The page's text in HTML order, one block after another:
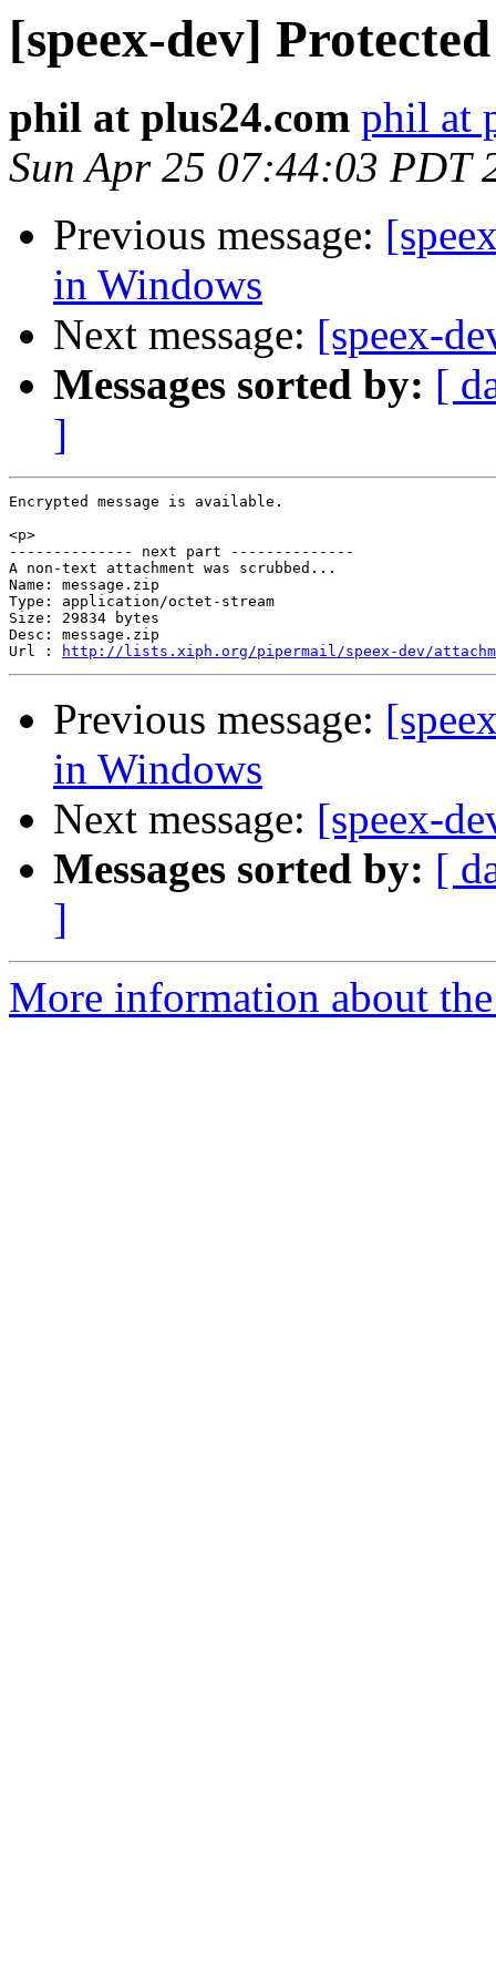
[speex-dev]
phil at plus24.com phil at
Sun Apr 25 07:44:03 PDT
Previous message:
in Windows
Next message: [speex-
Messages sorted by: [
]
Encrypted message is available.
<p>
-------------- next part --------------
A non-text attachment was scrubbed...
Name: message.zip
Type: application/octet-stream
Size: 29834 bytes
Desc: message.zip
Url :
http://lists.xiph.org/pipermail/speex-dev/
Previous message:
in Windows
Next message: [speex-
Messages sorted by: [
]
More information about